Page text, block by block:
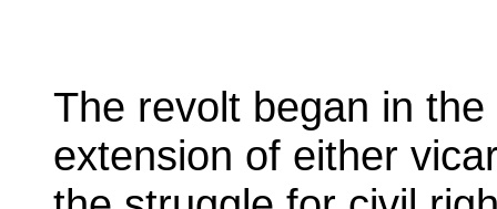
The revolt began in
extension of either